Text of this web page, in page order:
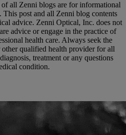
all Zenni blogs are for informational
This post and all Zenni blog contents
advice. Zenni Optical, Inc. does not
advice or engage in the practice of
health care. Always seek the
qualified health provider for all
treatment or any questions
condition.